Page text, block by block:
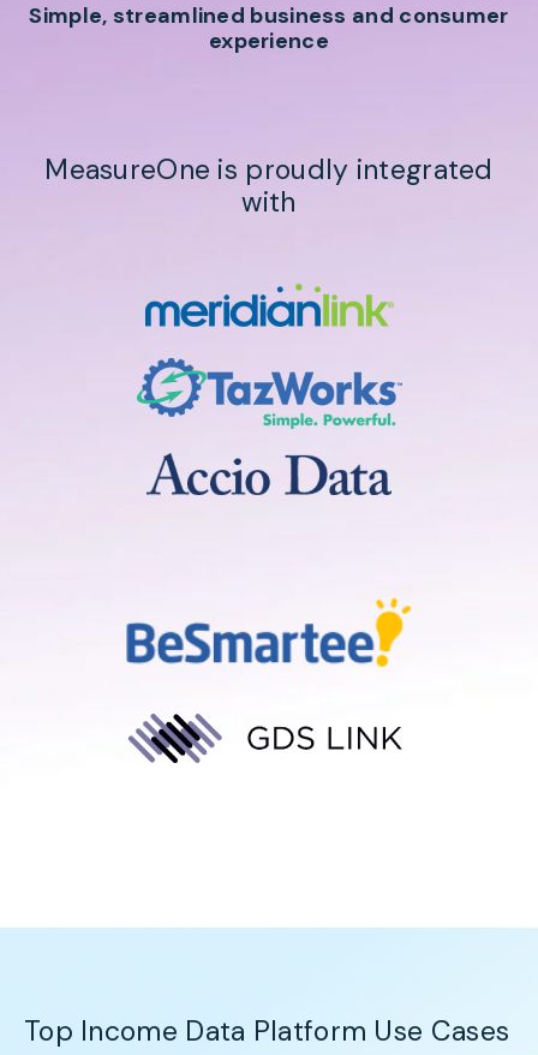
Simple, streamlined business and consumer
experience
MeasureOne is proudly integrated
with
Top Income Data Platform Use Cases